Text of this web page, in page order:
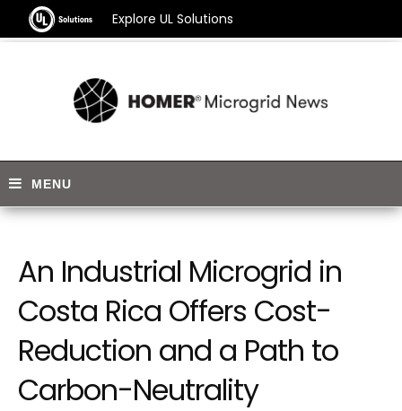
Explore UL Solutions
An Industrial Microgrid in
Costa Rica Offers Cost-
Reduction and a Path to
Carbon-Neutrality